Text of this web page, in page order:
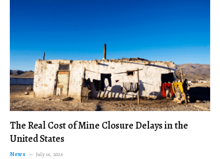
The Real Cost of Mine Closure Delays in the
United States
News July 16, 2026